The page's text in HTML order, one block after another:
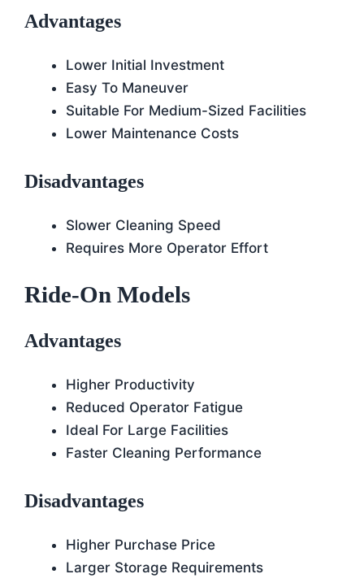
Advantages
Lower Initial Investment
Easy To Maneuver
Suitable For Medium-Sized Facilities
Lower Maintenance Costs
Disadvantages
Slower Cleaning Speed
Requires More Operator Effort
Ride-On Models
Advantages
Higher Productivity
Reduced Operator Fatigue
Ideal For Large Facilities
Faster Cleaning Performance
Disadvantages
Higher Purchase Price
Larger Storage Requirements